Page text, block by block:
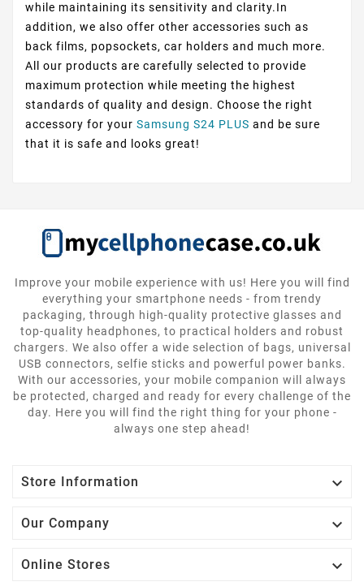
while maintaining its sensitivity and clarity.In
addition, we also offer other accessories such as
back films, popsockets, car holders and much more.
All our products are carefully selected to provide
maximum protection while meeting the highest
standards of quality and design. Choose the right
accessory for your Samsung S24 PLUS and be sure
that it is safe and looks great!
Improve your mobile experience with us! Here you will find
everything your smartphone needs - from trendy
packaging, through high-quality protective glasses and
top-quality headphones, to practical holders and robust
chargers. We also offer a wide selection of bags, universal
USB connectors, selfie sticks and powerful power banks.
With our accessories, your mobile companion will always
be protected, charged and ready for every challenge of the
day. Here you will find the right thing for your phone -
always one step ahead!
Store Information 
Our Company 
Online Stores 